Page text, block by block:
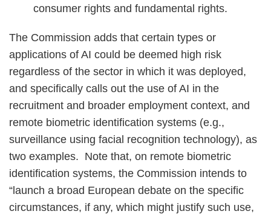
consumer rights and fundamental rights.
The Commission adds that certain types or
applications of AI could be deemed high risk
regardless of the sector in which it was deployed,
and specifically calls out the use of AI in the
recruitment and broader employment context, and
remote biometric identification systems (e.g.,
surveillance using facial recognition technology), as
two examples. Note that, on remote biometric
identification systems, the Commission intends to
“launch a broad European debate on the specific
circumstances, if any, which might justify such use,